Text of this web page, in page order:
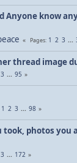
Anyone know
Pages 1 2 3 ...
thread image
3 ... 95
1 2 3 ... 98
took, photos you
3 ... 172